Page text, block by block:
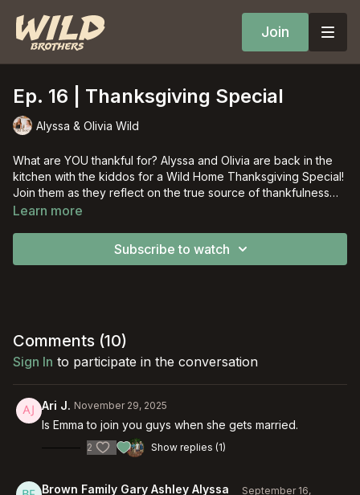
Join
Ep. 16 | Thanksgiving Special
Alyssa & Olivia Wild
What are YOU thankful for? Alyssa and Olivia are back in the
kitchen with the kiddos for a Wild Home Thanksgiving Special!
Join them as they reflect on the true source of thankfulness
while making a Fall craft!
Learn more
Subscribe to watch
Comments (10)
Sign In to participate in the conversation
Ari J. November 29, 2025
Is Emma to join you guys when she gets married.
2 Show replies (1)
Brown Family Gary Ashley Alyssa
September 16,